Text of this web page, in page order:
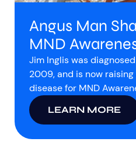
Angus Man
MND
Jim Inglis was
2009, and is now
disease for MND
LEARN MORE